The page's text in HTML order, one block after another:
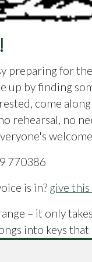
preparing for
up by finding
come
rehearsal, no
770386
is in? give
– it only
into keys